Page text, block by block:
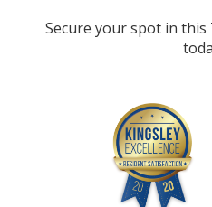
Secure your spot in